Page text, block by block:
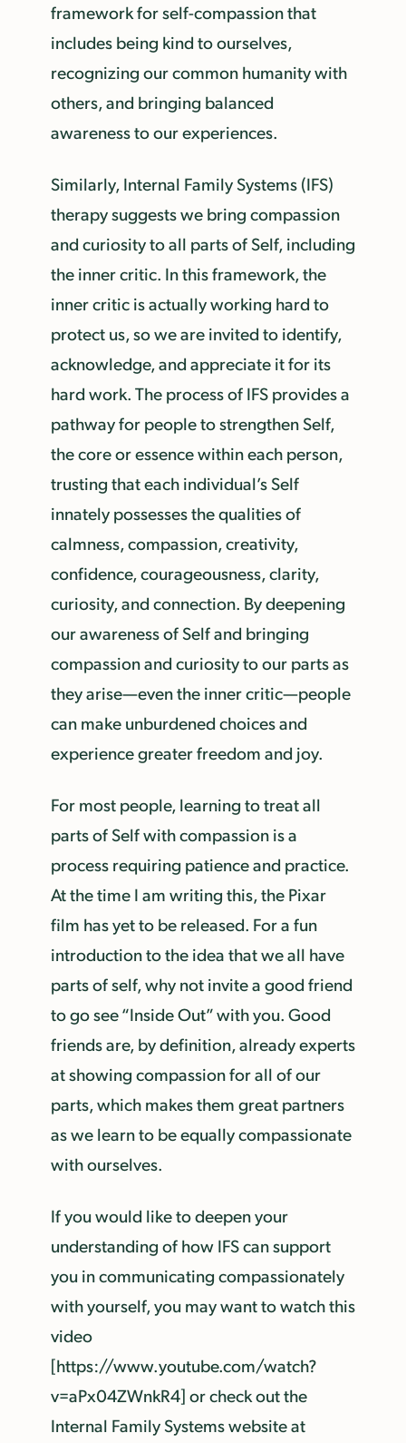
framework for self-compassion that
includes being kind to ourselves,
recognizing our common humanity with
others, and bringing balanced
awareness to our experiences.
Similarly, Internal Family Systems (IFS)
therapy suggests we bring compassion
and curiosity to all parts of Self, including
the inner critic. In this framework, the
inner critic is actually working hard to
protect us, so we are invited to identify,
acknowledge, and appreciate it for its
hard work. The process of IFS provides a
pathway for people to strengthen Self,
the core or essence within each person,
trusting that each individual’s Self
innately possesses the qualities of
calmness, compassion, creativity,
confidence, courageousness, clarity,
curiosity, and connection. By deepening
our awareness of Self and bringing
compassion and curiosity to our parts as
they arise—even the inner critic—people
can make unburdened choices and
experience greater freedom and joy.
For most people, learning to treat all
parts of Self with compassion is a
process requiring patience and practice.
At the time I am writing this, the Pixar
film has yet to be released. For a fun
introduction to the idea that we all have
parts of self, why not invite a good friend
to go see “Inside Out” with you. Good
friends are, by definition, already experts
at showing compassion for all of our
parts, which makes them great partners
as we learn to be equally compassionate
with ourselves.
If you would like to deepen your
understanding of how IFS can support
you in communicating compassionately
with yourself, you may want to watch this
video
[https://www.youtube.com/watch?
v=aPx04ZWnkR4] or check out the
Internal Family Systems website at